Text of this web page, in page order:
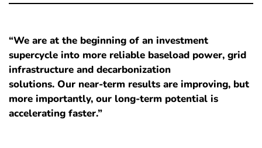
“We are at the beginning of an investment
supercycle into more reliable baseload power, grid
infrastructure and decarbonization
solutions. Our near-term results are improving, but
more importantly, our long-term potential is
accelerating faster.”